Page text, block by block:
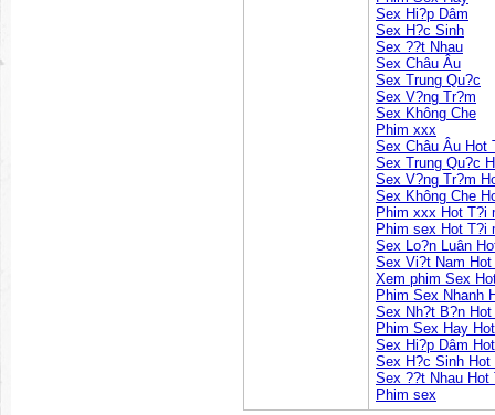
Sex Hi?p Dâm
Sex H?c Sinh
Sex ??t Nhau
Sex Châu Âu
Sex Trung Qu?c
Sex V?ng Tr?m
Sex Không Che
Phim xxx
Sex Châu Âu Hot
Sex Trung Qu?c
Sex V?ng Tr?m
Sex Không Che
Phim xxx Hot T?i
Phim sex Hot T?i
Sex Lo?n Luân
Sex Vi?t Nam
Xem phim Sex
Phim Sex Nhanh
Sex Nh?t B?n
Phim Sex Hay
Sex Hi?p Dâm
Sex H?c Sinh
Sex ??t Nhau Hot
Phim sex